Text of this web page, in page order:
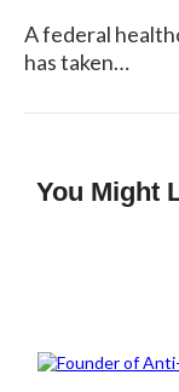
A federal
has taken…
You Might